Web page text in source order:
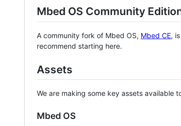
Mbed OS Community
A community fork of Mbed OS, Mbed CE,
recommend starting here.
Assets
We are making some key assets available
Mbed OS